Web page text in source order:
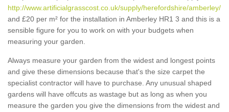
http://www.artificialgrasscost.co.uk/supply/herefordshire/amberley/
and £20 per m² for the installation in Amberley HR1 3 and this is a
sensible figure for you to work on with your budgets when
measuring your garden.
Always measure your garden from the widest and longest points
and give these dimensions because that's the size carpet the
specialist contractor will have to purchase. Any unusual shaped
gardens will have offcuts as wastage but as long as when you
measure the garden you give the dimensions from the widest and